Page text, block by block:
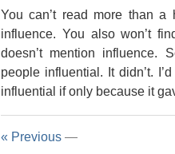
You can’t read more than a
influence. You also won’t
doesn’t mention influence.
people influential. It didn’t.
influential if only because it
« Previous —